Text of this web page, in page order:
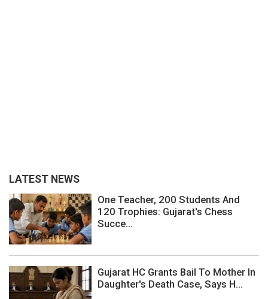
LATEST NEWS
One Teacher, 200 Students And
120 Trophies: Gujarat's Chess
Succe...
Gujarat HC Grants Bail To Mother In
Daughter's Death Case, Says H...